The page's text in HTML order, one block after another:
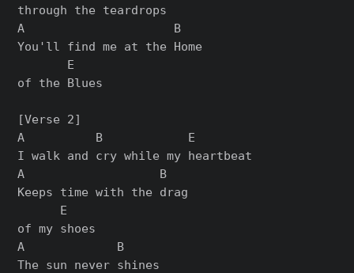
through the teardrops
A                     B
You'll find me at the Home
       E
of the Blues
[Verse 2]
A          B            E
I walk and cry while my heartbeat
A                   B
Keeps time with the drag
      E
of my shoes
A             B
The sun never shines